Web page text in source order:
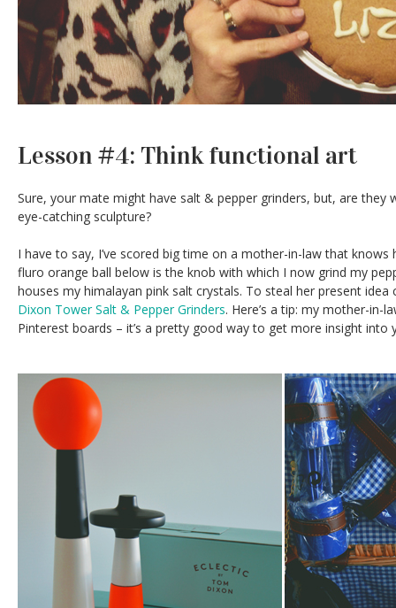
Lesson #4: Think functional art
Sure, your mate might have salt & pepper grinders, but, are
eye-catching sculpture?
I have to say, I’ve scored big time on a mother-in-law that
fluro orange ball below is the knob with which I now grind my
houses my himalayan pink salt crystals. To steal her present idea
Dixon Tower Salt & Pepper Grinders. Here’s a tip: my mother-in-
Pinterest boards – it’s a pretty good way to get more insight into